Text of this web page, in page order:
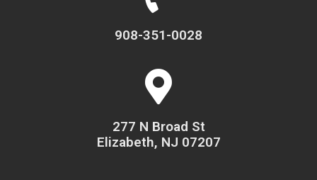
908-351-0028
277 N Broad St
Elizabeth, NJ 07207